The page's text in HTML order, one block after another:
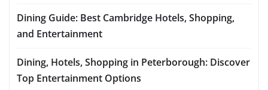
Dining Guide: Best Cambridge Hotels, Shopping,
and Entertainment
Dining, Hotels, Shopping in Peterborough: Discover
Top Entertainment Options